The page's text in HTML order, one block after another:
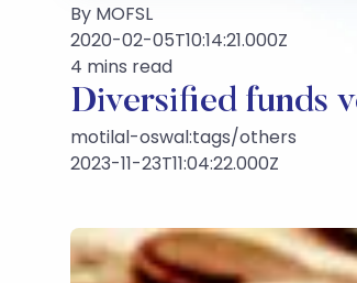
By MOFSL
2020-02-05T10:14:21.000Z
4 mins read
Diversified funds
motilal-oswal:tags/others
2023-11-23T11:04:22.000Z